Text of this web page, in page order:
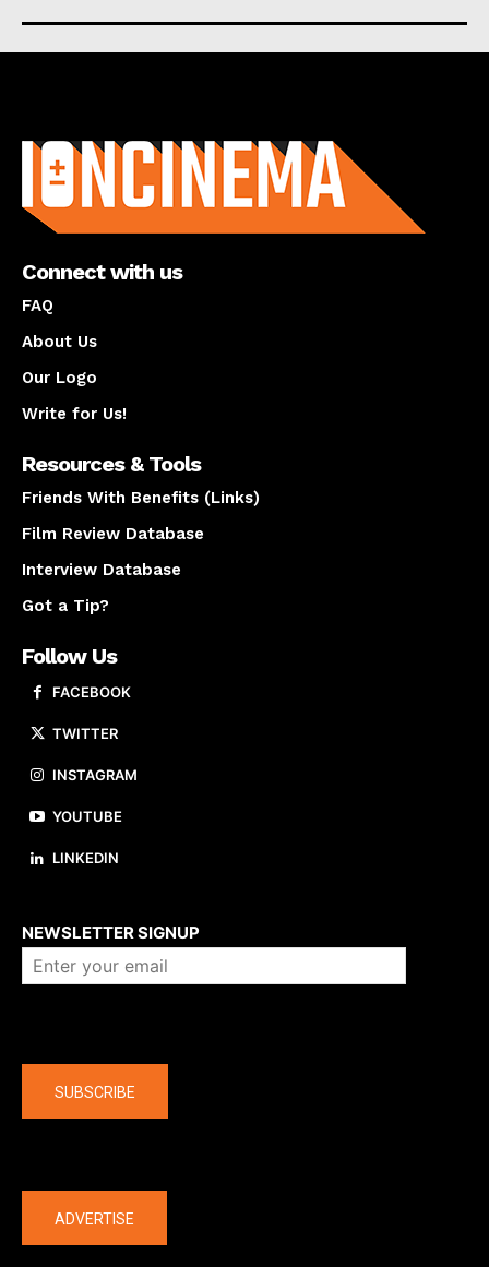
Connect with us
FAQ
About Us
Our Logo
Write for Us!
Resources & Tools
Friends With Benefits (Links)
Film Review Database
Interview Database
Got a Tip?
Follow Us
FACEBOOK
TWITTER
INSTAGRAM
YOUTUBE
LINKEDIN
NEWSLETTER SIGNUP
SUBSCRIBE
ADVERTISE